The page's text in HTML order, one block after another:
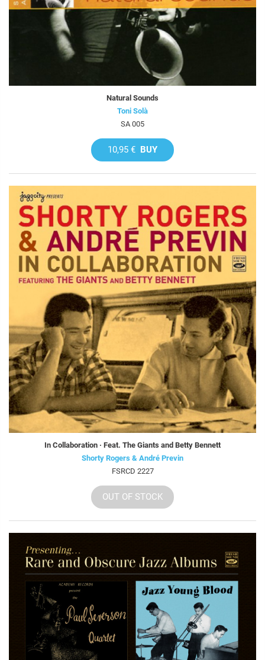
Natural Sounds
Toni Solà
SA 005
10,95 € BUY
In Collaboration · Feat. The Giants and Betty Bennett
Shorty Rogers & André Previn
FSRCD 2227
OUT OF STOCK